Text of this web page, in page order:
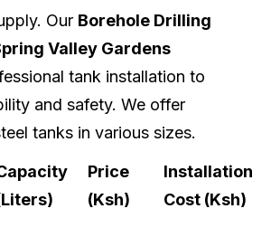
Our Borehole Drilling
Valley Gardens
tank installation to
and safety. We offer
tanks in various sizes.
Price
(Ksh)
Installation
Cost (Ksh)